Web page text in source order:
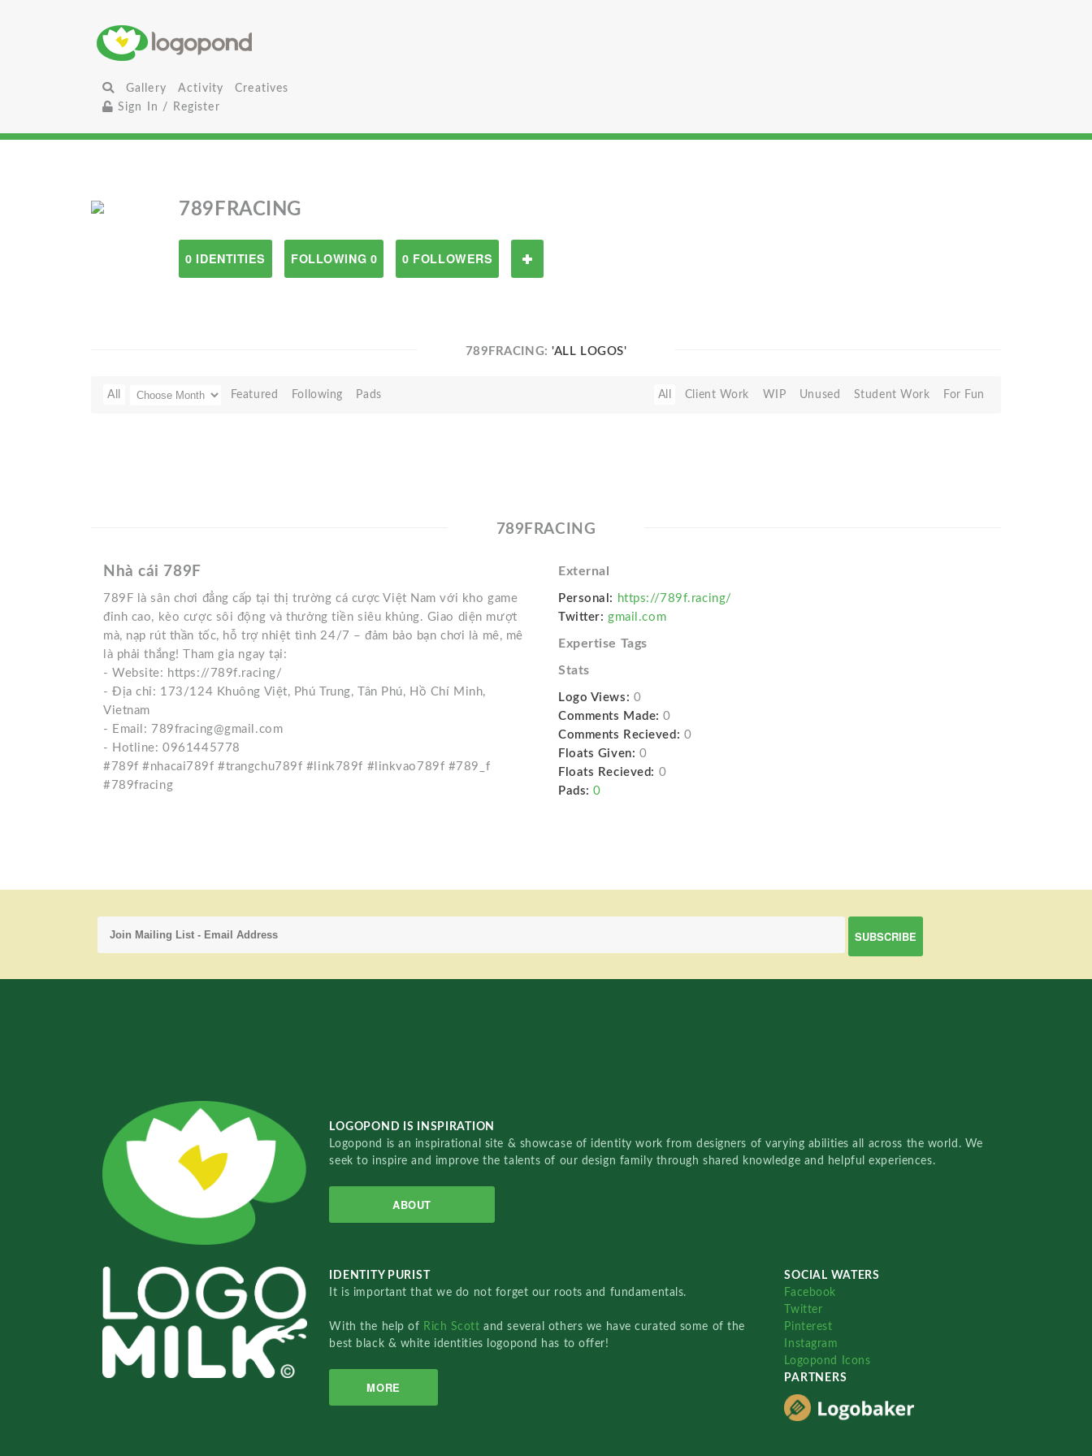
Gallery Activity
Creatives
Sign In / Register
789FRACING
0 IDENTITIES FOLLOWING 0 0 FOLLOWERS
789FRACING:'ALL LOGOS'
All Featured Following Pads All Client Work WIP Unused Student Work For Fun
789FRACING
Nhà cái 789F
789F là sân chơi đẳng cấp tại thị trường cá cược Việt Nam với kho game
đỉnh cao, kèo cược sôi động và thưởng tiền siêu khủng. Giao diện mượt
mà, nạp rút thần tốc, hỗ trợ nhiệt tình 24/7 – đảm bảo bạn chơi là mê, mê
là phải thắng! Tham gia ngay tại:
- Website: https://789f.racing/
- Địa chỉ: 173/124 Khuông Việt, Phú Trung, Tân Phú, Hồ Chí Minh,
Vietnam
- Email: 789fracing@gmail.com
- Hotline: 0961445778
#789f #nhacai789f #trangchu789f #link789f #linkvao789f #789_f
#789fracing
External
Personal: https://789f.racing/
Twitter: gmail.com
Expertise Tags
Stats
Logo Views: 0
Comments Made: 0
Comments Recieved: 0
Floats Given: 0
Floats Recieved: 0
Pads: 0
LOGOPOND IS INSPIRATION
Logopond is an inspirational site & showcase of identity work from designers of varying abilities all across the world. We
seek to inspire and improve the talents of our design family through shared knowledge and helpful experiences.
ABOUT
IDENTITY PURIST
It is important that we do not forget our roots and fundamentals.
With the help of Rich Scottand several others we have curated some of the
best black & white identities logopond has to offer!
MORE
SOCIAL WATERS
Facebook
Twitter
Pinterest
Instagram
Logopond Icons
PARTNERS